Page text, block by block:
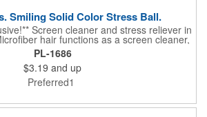
Smiling Solid Color Stress Ball.
Screen cleaner and stress reliever in
hair functions as a screen cleaner,
small screens. NOTE: Due to their
stress ball sizes, colors and textures may
guarantee consistent imprints or PMS
intended as a child's or pet's toy.
PL-1686
$3.19 and up
Preferred1